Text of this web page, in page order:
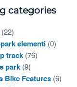
categories
(22)
elementi (0)
track (76)
park (9)
Bike Features (6)